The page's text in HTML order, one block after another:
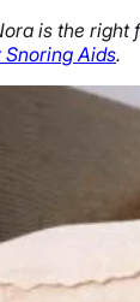
is the right
Snoring Aids.